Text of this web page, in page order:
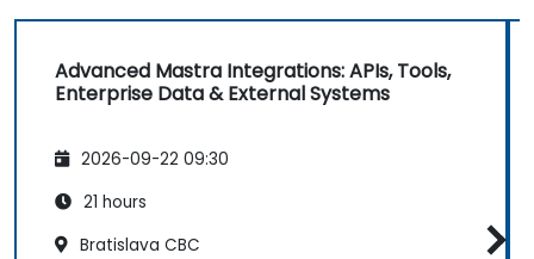
Advanced Mastra Integrations: APIs, Tools,
Enterprise Data & External Systems
2026-09-22 09:30
21 hours
Bratislava CBC